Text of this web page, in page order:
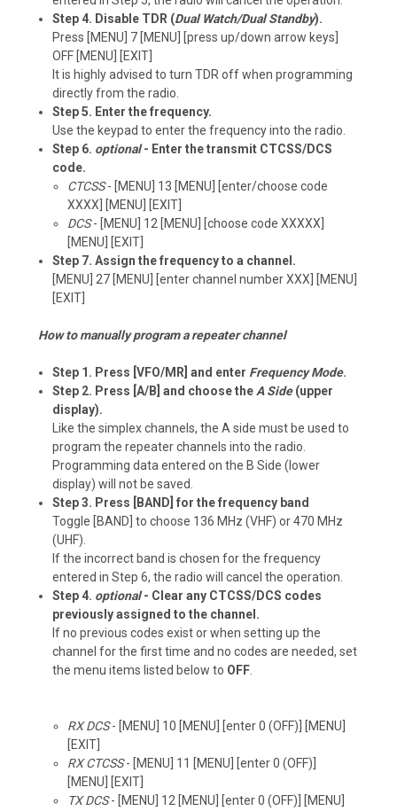
Step 4. Disable TDR (Dual Watch/Dual Standby).
Press [MENU] 7 [MENU] [press up/down arrow keys]
OFF [MENU] [EXIT]
It is highly advised to turn TDR off when programming
directly from the radio.
Step 5. Enter the frequency.
Use the keypad to enter the frequency into the radio.
Step 6. optional - Enter the transmit CTCSS/DCS
code.
CTCSS - [MENU] 13 [MENU] [enter/choose code
XXXX] [MENU] [EXIT]
DCS - [MENU] 12 [MENU] [choose code XXXXX]
[MENU] [EXIT]
Step 7. Assign the frequency to a channel.
[MENU] 27 [MENU] [enter channel number XXX] [MENU]
[EXIT]
How to manually program a repeater channel
Step 1. Press [VFO/MR] and enter Frequency Mode.
Step 2. Press [A/B] and choose the A Side (upper
display).
Like the simplex channels, the A side must be used to
program the repeater channels into the radio.
Programming data entered on the B Side (lower
display) will not be saved.
Step 3. Press [BAND] for the frequency band
Toggle [BAND] to choose 136 MHz (VHF) or 470 MHz
(UHF).
If the incorrect band is chosen for the frequency
entered in Step 6, the radio will cancel the operation.
Step 4. optional - Clear any CTCSS/DCS codes
previously assigned to the channel.
If no previous codes exist or when setting up the
channel for the first time and no codes are needed, set
the menu items listed below to OFF
RX DCS - [MENU] 10 [MENU] [enter 0 (OFF)] [MENU]
[EXIT]
RX CTCSS - [MENU] 11 [MENU] [enter 0 (OFF)]
[MENU] [EXIT]
TX DCS - [MENU] 12 [MENU] [enter 0 (OFF)] [MENU]